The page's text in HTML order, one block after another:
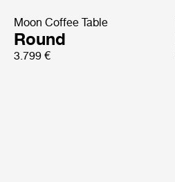
Moon Coffee Table
Round
3.799 €